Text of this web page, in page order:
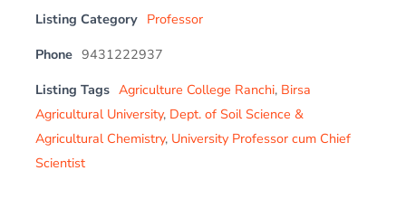
Listing Category Professor
Phone 9431222937
Listing Tags Agriculture College Ranchi, Birsa
Agricultural University, Dept. of Soil Science &
Agricultural Chemistry, University Professor cum Chief
Scientist